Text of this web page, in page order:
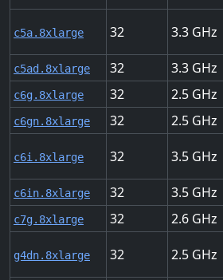
c5a.8xlarge 32 3.3
c5ad.8xlarge 32 3.3
c6g.8xlarge 32 2.5
c6gn.8xlarge 32 2.5
c6i.8xlarge 32 3.5
c6in.8xlarge 32 3.5
c7g.8xlarge 32 2.6
g4dn.8xlarge 32 2.5